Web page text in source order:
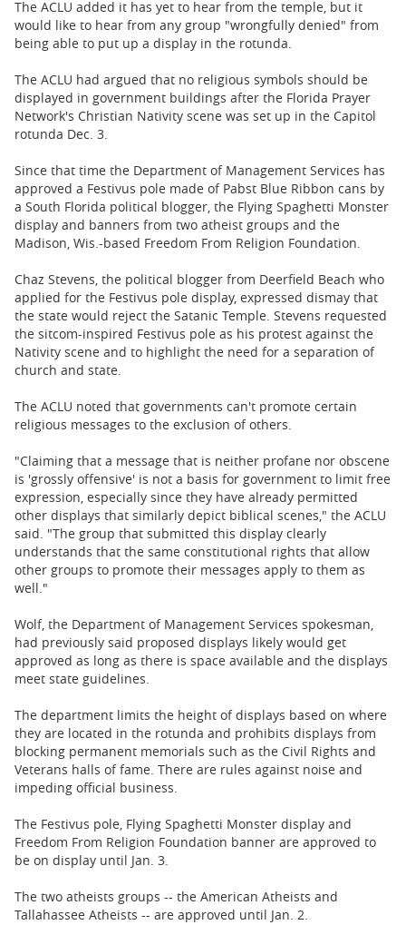
The ACLU added it has yet to hear from the temple, but it
would like to hear from any group "wrongfully denied" from
being able to put up a display in the rotunda.
The ACLU had argued that no religious symbols should be
displayed in government buildings after the Florida Prayer
Network's Christian Nativity scene was set up in the Capitol
rotunda Dec. 3.
Since that time the Department of Management Services has
approved a Festivus pole made of Pabst Blue Ribbon cans by
a South Florida political blogger, the Flying Spaghetti Monster
display and banners from two atheist groups and the
Madison, Wis.-based Freedom From Religion Foundation.
Chaz Stevens, the political blogger from Deerfield Beach who
applied for the Festivus pole display, expressed dismay that
the state would reject the Satanic Temple. Stevens requested
the sitcom-inspired Festivus pole as his protest against the
Nativity scene and to highlight the need for a separation of
church and state.
The ACLU noted that governments can't promote certain
religious messages to the exclusion of others.
"Claiming that a message that is neither profane nor obscene
is 'grossly offensive' is not a basis for government to limit free
expression, especially since they have already permitted
other displays that similarly depict biblical scenes," the ACLU
said. "The group that submitted this display clearly
understands that the same constitutional rights that allow
other groups to promote their messages apply to them as
well."
Wolf, the Department of Management Services spokesman,
had previously said proposed displays likely would get
approved as long as there is space available and the displays
meet state guidelines.
The department limits the height of displays based on where
they are located in the rotunda and prohibits displays from
blocking permanent memorials such as the Civil Rights and
Veterans halls of fame. There are rules against noise and
impeding official business.
The Festivus pole, Flying Spaghetti Monster display and
Freedom From Religion Foundation banner are approved to
be on display until Jan. 3.
The two atheists groups -- the American Atheists and
Tallahassee Atheists -- are approved until Jan. 2.